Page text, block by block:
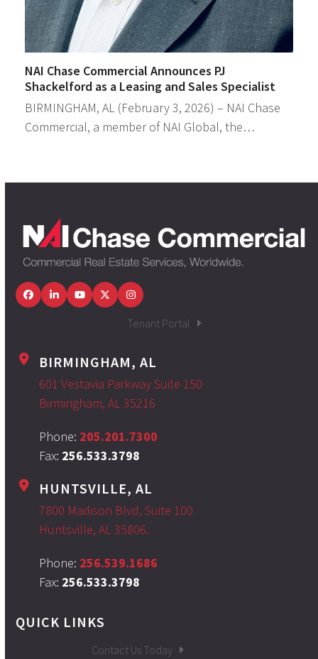
NAI Chase Commercial Announces PJ
Shackelford as a Leasing and Sales Specialist
BIRMINGHAM, AL (February 3, 2026) – NAI Chase
Commercial, a member of NAI Global, the…
FacebookLinkedInYouTubeTwitterInstagram
Tenant Portal
BIRMINGHAM, AL
601 Vestavia Parkway Suite 150
Birmingham, AL 35216
Phone: 205.201.7300
Fax: 256.533.3798
HUNTSVILLE, AL
7800 Madison Blvd, Suite 100
Huntsville, AL 35806.
Phone: 256.539.1686
Fax: 256.533.3798
QUICK LINKS
Contact Us Today